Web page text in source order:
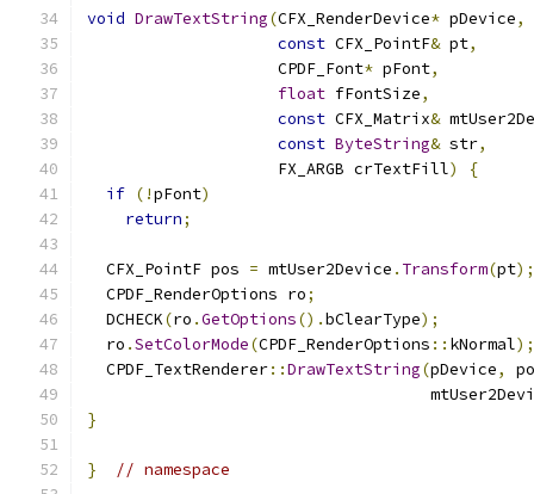
void DrawTextString(CFX_RenderDevice* pDevice,
const CFX_PointF& pt,
                    CPDF_Font
* pFont,
float fFontSize,
const CFX_Matrix&
const ByteString& str,
                    FX_ARGB crTextFill
)
{
if (!pFont)
return;
  CFX_PointF pos
= mtUser2Device . Transform(pt);
  CPDF_RenderOptions ro
;
  DCHECK
(ro .GetOptions().bClearType);
  ro
.SetColorMode(CPDF_RenderOptions :: kNormal);
  CPDF_TextRenderer
::DrawTextString(pDevice,
}
} // namespace